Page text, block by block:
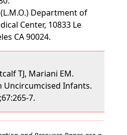
Department of
Center, 10833 Le
CA 90024.
TJ, Mariani EM.
Uncircumcised Infants.
7.